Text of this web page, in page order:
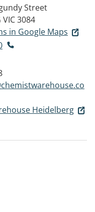
Street
VIC 3084
in Google Maps
Heidelberg